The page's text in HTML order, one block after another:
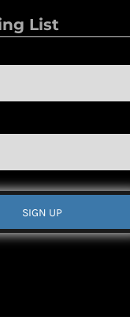
List
SIGN UP